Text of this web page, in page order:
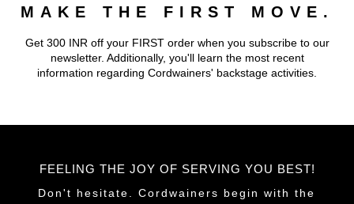
MAKE THE FIRST MOVE.
Get 300 INR off your FIRST order when you subscribe to our
newsletter. Additionally, you'll learn the most recent
information regarding Cordwainers' backstage activities.
FEELING THE JOY OF SERVING YOU BEST!
Don't hesitate. Cordwainers begin with the